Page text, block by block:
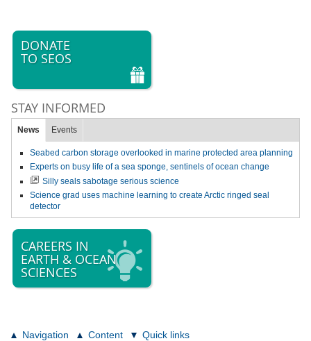
DONATE
TO SEOS
STAY INFORMED
News Events
Seabed carbon storage overlooked in marine protected area planning
Experts on busy life of a sea sponge, sentinels of ocean change
Silly seals sabotage serious science
Science grad uses machine learning to create Arctic ringed seal
detector
CAREERS IN
EARTH & OCEAN
SCIENCES
Navigation Content Quick links